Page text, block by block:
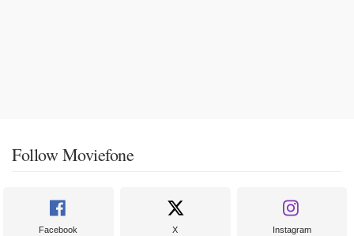
Follow Moviefone
Facebook X Instagram